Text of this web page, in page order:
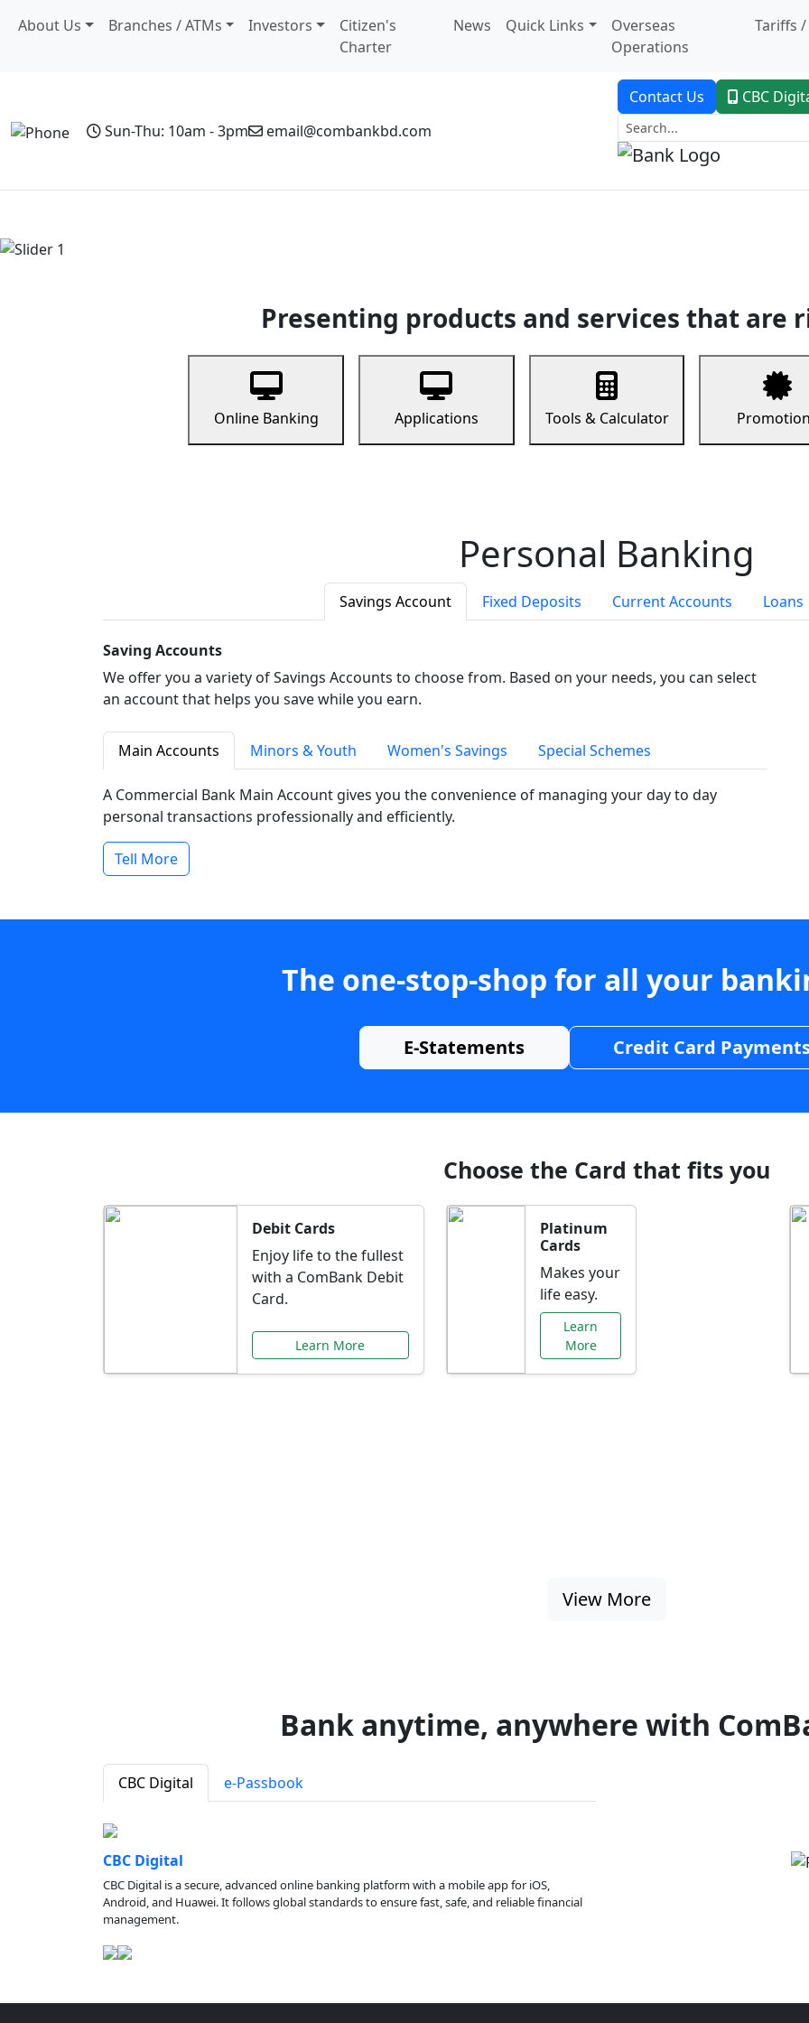
About Us Branches / ATMs Investors
Citizen's
Charter
News Quick Links
Overseas
Operations
Tariffs /
Sun-Thu: 10am - 3pm email@combankbd.com
Contact Us CBC
Presenting products and services that are
Online Banking Applications Tools & Calculator
Personal Banking
Savings Account Fixed Deposits Current Accounts Loans
Saving Accounts
We offer you a variety of Savings Accounts to choose from. Based on your needs, you can select
an account that helps you save while you earn.
Main Accounts Minors & Youth Women's Savings Special Schemes
A Commercial Bank Main Account gives you the convenience of managing your day to day
personal transactions professionally and efficiently.
Tell More
The one-stop-shop for all your
E-Statements Credit Card
Choose the Card that fits you
Debit Cards
Enjoy life to the fullest
with a ComBank Debit
Card.
Learn More
Platinum
Cards
Makes your
life easy.
Learn
More
View More
Bank anytime, anywhere with
CBC Digital e-Passbook
CBC Digital
CBC Digital is a secure, advanced online banking platform with a mobile app for iOS,
Android, and Huawei. It follows global standards to ensure fast, safe, and reliable financial
management.